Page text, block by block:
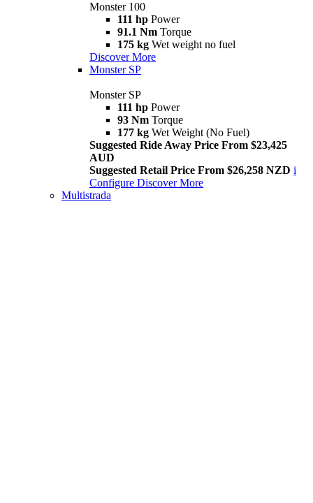
Monster 100
111 hp Power
91.1 Nm Torque
175 kg Wet weight no fuel
Discover More
Monster SP
Monster SP
111 hp Power
93 Nm Torque
177 kg Wet Weight (No Fuel)
Suggested Ride Away Price From $23,425
AUD
Suggested Retail Price From $26,258 NZD i
Configure Discover More
Multistrada